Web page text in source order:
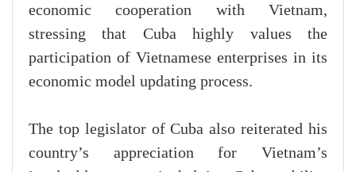
economic cooperation with Vietnam,
stressing that Cuba highly values the
participation of Vietnamese enterprises in its
economic model updating process.
The top legislator of Cuba also reiterated his
country’s appreciation for Vietnam’s